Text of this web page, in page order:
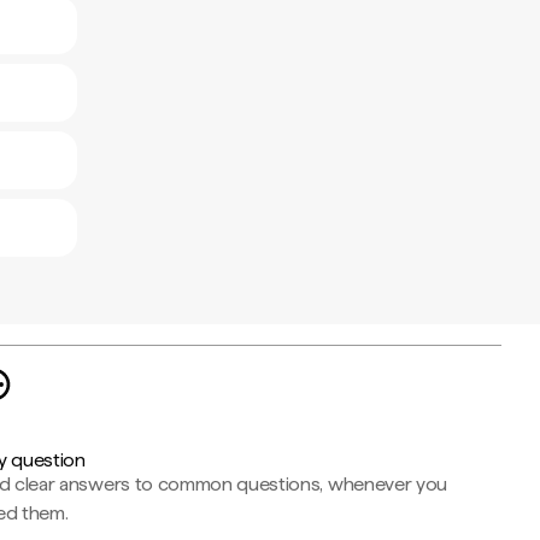
question
clear answers to common questions, whenever you
them.